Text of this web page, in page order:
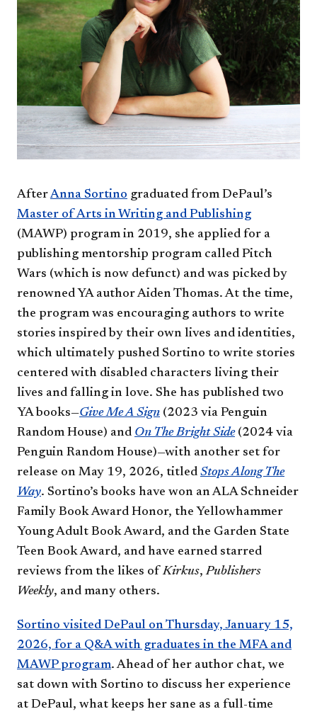
AfterAnna Sortino graduated from DePaul’s
Master of Arts in Writing and Publishing
(MAWP) program in 2019, she applied for a
publishing mentorship program called Pitch
Wars (which is now defunct) and was picked by
renowned YA author Aiden Thomas. At the time,
the program was encouraging authors to write
stories inspired by their own lives and identities,
which ultimately pushed Sortino to write stories
centered with disabled characters living their
lives and falling in love. She has published two
YA books—Give Me A Sign (2023 via Penguin
Random House) and On The Bright Side(2024 via
Penguin Random House)—with another set for
release on May 19, 2026, titled Stops Along The
Way. Sortino’s books have won an ALA Schneider
Family Book Award Honor, the Yellowhammer
Young Adult Book Award, and the Garden State
Teen Book Award, and have earned starred
reviews from the likes ofKirkus,Publishers
Weekly, and many others.
Sortino visited DePaul on Thursday, January 15,
2026, for a Q&A with graduates in the MFA and
MAWP program. Ahead of her author chat, we
sat down with Sortino to discuss her experience
at DePaul, what keeps her sane as a full-time